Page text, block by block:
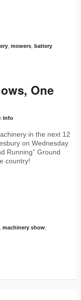
mowers
battery
One
Info
in the next 12
on Wednesday
Running” Ground
country!
machinery show